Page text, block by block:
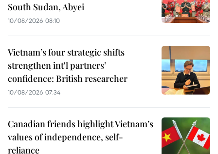
South Sudan, Abyei
10/08/2026 08:10
Vietnam’s four strategic shifts
strengthen int'l partners’
confidence: British researcher
10/08/2026 07:34
Canadian friends highlight Vietnam’s
values of independence, self-
reliance